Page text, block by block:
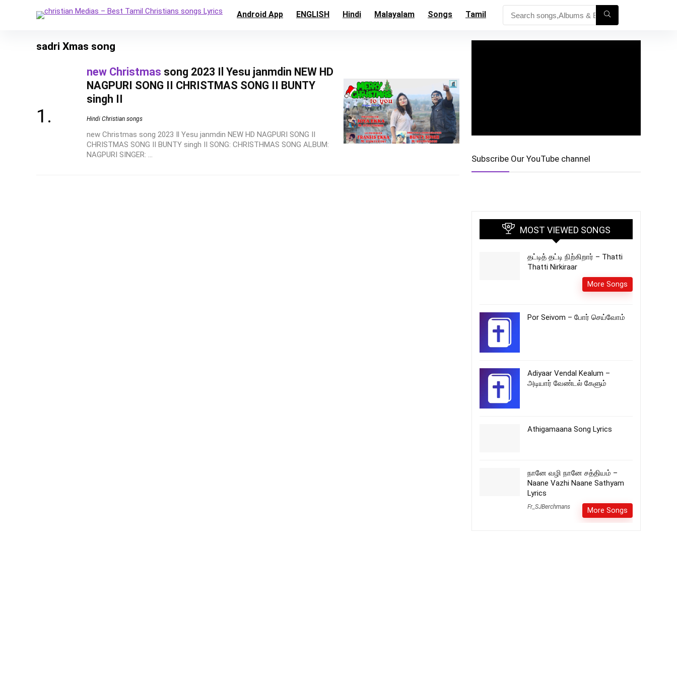
Android App ENGLISH Hindi Malayalam Songs Tamil
sadri Xmas song
new Christmas song 2023 Il Yesu janmdin NEW HD
NAGPURI SONG II CHRISTMAS SONG II BUNTY
singh II
Hindi Christian songs
new Christmas song 2023 Il Yesu janmdin NEW HD NAGPURI SONG II
CHRISTMAS SONG II BUNTY singh II SONG: CHRISTHMAS SONG ALBUM:
NAGPURI SINGER: ...
Subscribe Our YouTube channel
MOST VIEWED SONGS
தட்டித் தட்டி நிற்கிறார் – Thatti
Thatti Nirkiraar
More Songs
Por Seivom – போர் செய்வோம்
Adiyaar Vendal Kealum –
அடியார் வேண்டல் கேளும்
Athigamaana Song Lyrics
நானே வழி நானே சத்தியம் –
Naane Vazhi Naane Sathyam
Lyrics
Fr_SJBerchmans More Songs